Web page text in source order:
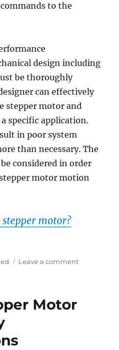
to the
design including
be thoroughly
can effectively
stepper motor and
specific application.
in poor system
than necessary. The
considered in order
motor motion
stepper motor?
Leave a commenton
Motor